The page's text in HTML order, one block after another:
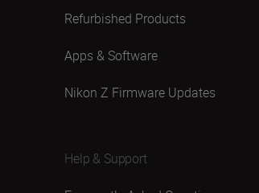
Refurbished Products
Apps & Software
Nikon Z Firmware Updates
Help & Support